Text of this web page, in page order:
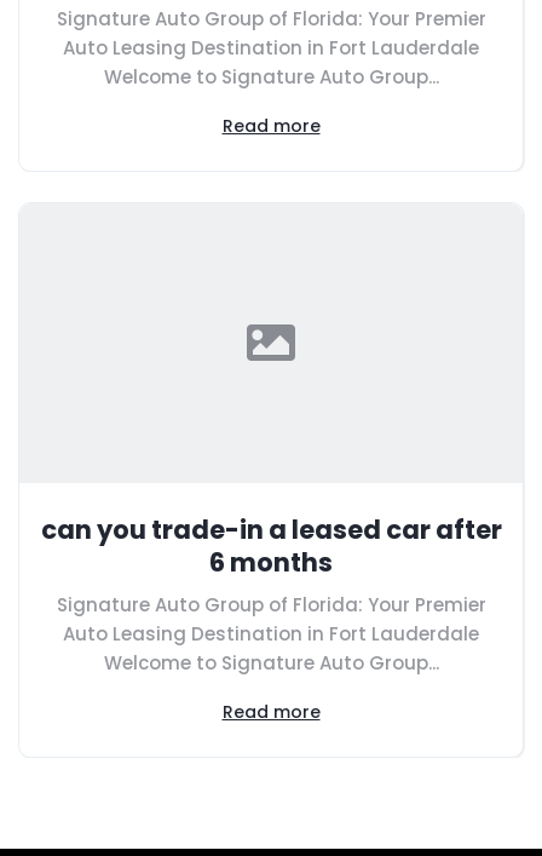
Signature Auto Group of Florida: Your Premier
Auto Leasing Destination in Fort Lauderdale
Welcome to Signature Auto Group...
Read more
can you trade-in a leased car after
6 months
Signature Auto Group of Florida: Your Premier
Auto Leasing Destination in Fort Lauderdale
Welcome to Signature Auto Group...
Read more